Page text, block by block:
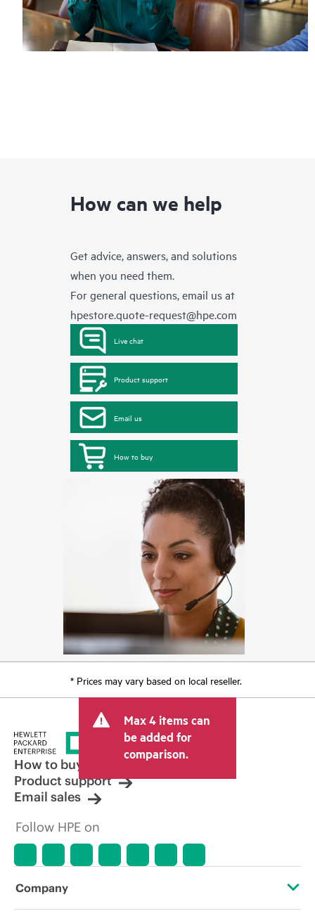
How can we help
Get advice, answers, and solutions
when you need them.
For general questions, email us at
hpestore.quote-request@hpe.com
Live chat
Product support
Email us
How to buy
* Prices may vary based on local reseller.
Max 4 items can
be added for
comparison.
How to buy
Product support
Email sales
Follow HPE on
Company